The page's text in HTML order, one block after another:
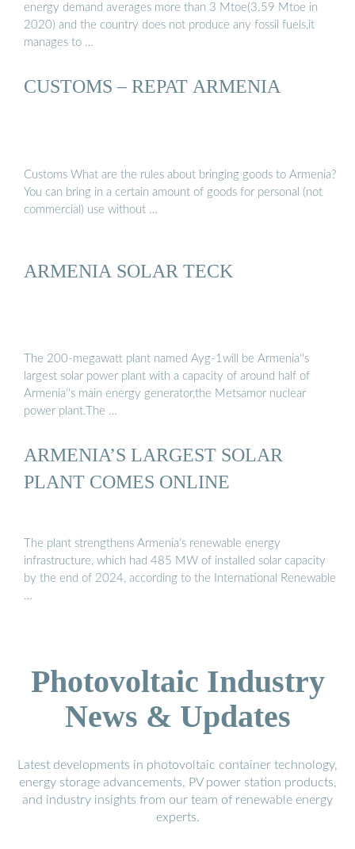
energy demand averages more than 3 Mtoe(3.59 Mtoe in
2020) and the country does not produce any fossil fuels,it
manages to …
CUSTOMS – REPAT ARMENIA
Customs What are the rules about bringing goods to Armenia?
You can bring in a certain amount of goods for personal (not
commercial) use without …
ARMENIA SOLAR TECK
The 200-megawatt plant named Ayg-1will be Armenia''s
largest solar power plant with a capacity of around half of
Armenia''s main energy generator,the Metsamor nuclear
power plant.The …
ARMENIA’S LARGEST SOLAR
PLANT COMES ONLINE
The plant strengthens Armenia’s renewable energy
infrastructure, which had 485 MW of installed solar capacity
by the end of 2024, according to the International Renewable
…
Photovoltaic Industry
News & Updates
Latest developments in photovoltaic container technology,
energy storage advancements, PV power station products,
and industry insights from our team of renewable energy
experts.